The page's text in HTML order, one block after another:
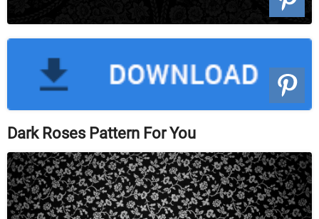
Dark Roses Pattern For You